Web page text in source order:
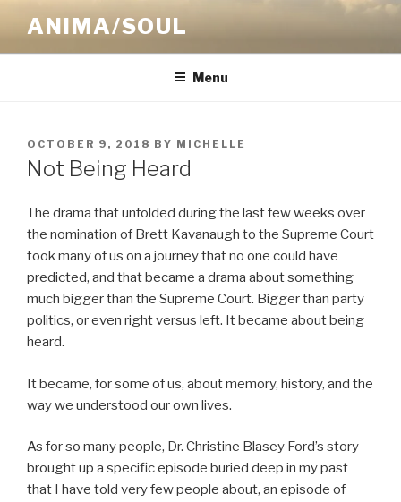
content
ANIMA/SOUL
Menu
POSTED
ON
OCTOBER 9, 2018 BY MICHELLE
Not Being Heard
The drama that unfolded during the last few weeks over
the nomination of Brett Kavanaugh to the Supreme Court
took many of us on a journey that no one could have
predicted, and that became a drama about something
much bigger than the Supreme Court. Bigger than party
politics, or even right versus left. It became about being
heard.
It became, for some of us, about memory, history, and the
way we understood our own lives.
As for so many people, Dr. Christine Blasey Ford’s story
brought up a specific episode buried deep in my past
that I have told very few people about, an episode of